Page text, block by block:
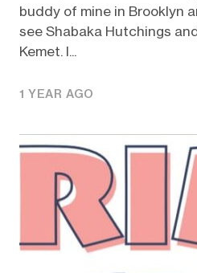
buddy of mine in Brooklyn
see Shabaka Hutchings
Kemet. I...
1 YEAR AGO